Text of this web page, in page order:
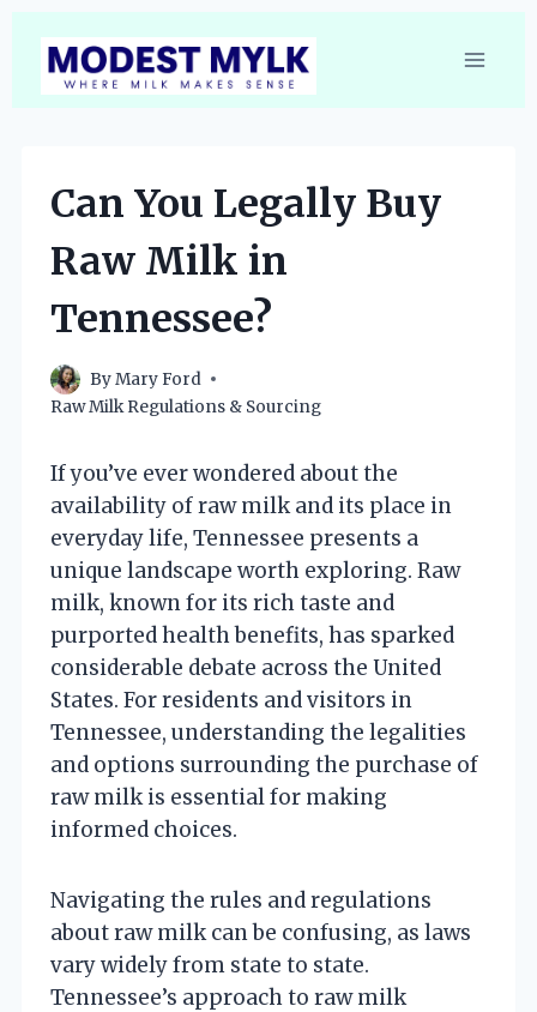
content
Can You Legally Buy
Raw Milk in
Tennessee?
ByMary Ford
Raw Milk Regulations & Sourcing
If you’ve ever wondered about the
availability of raw milk and its place in
everyday life, Tennessee presents a
unique landscape worth exploring. Raw
milk, known for its rich taste and
purported health benefits, has sparked
considerable debate across the United
States. For residents and visitors in
Tennessee, understanding the legalities
and options surrounding the purchase of
raw milk is essential for making
informed choices.
Navigating the rules and regulations
about raw milk can be confusing, as laws
vary widely from state to state.
Tennessee’s approach to raw milk